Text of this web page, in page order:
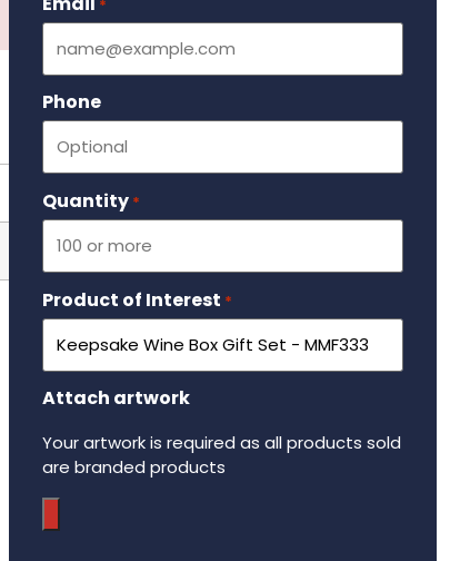
*
Phone
Quantity *
Product of Interest *
Attach artwork
Your artwork is required as all products sold
are branded products